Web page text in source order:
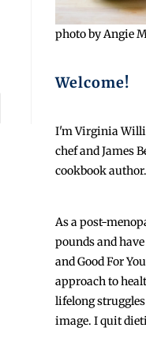
photo by Angie
Welcome!
I'm Virginia
chef and James
cookbook author.
As a post-
pounds and
and Good For
approach to
lifelong
image. I quit